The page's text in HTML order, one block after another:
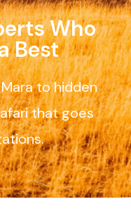
Who
Best
to hidden
that goes